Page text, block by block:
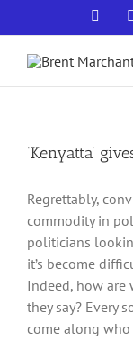
to
content
‘Kenyatta’
Regrettably,
commodity in
politicians
it’s become
Indeed, how
they say? Every
come along